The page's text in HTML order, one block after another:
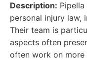
Description:
personal injury law,
Their team is
aspects often
often work on more